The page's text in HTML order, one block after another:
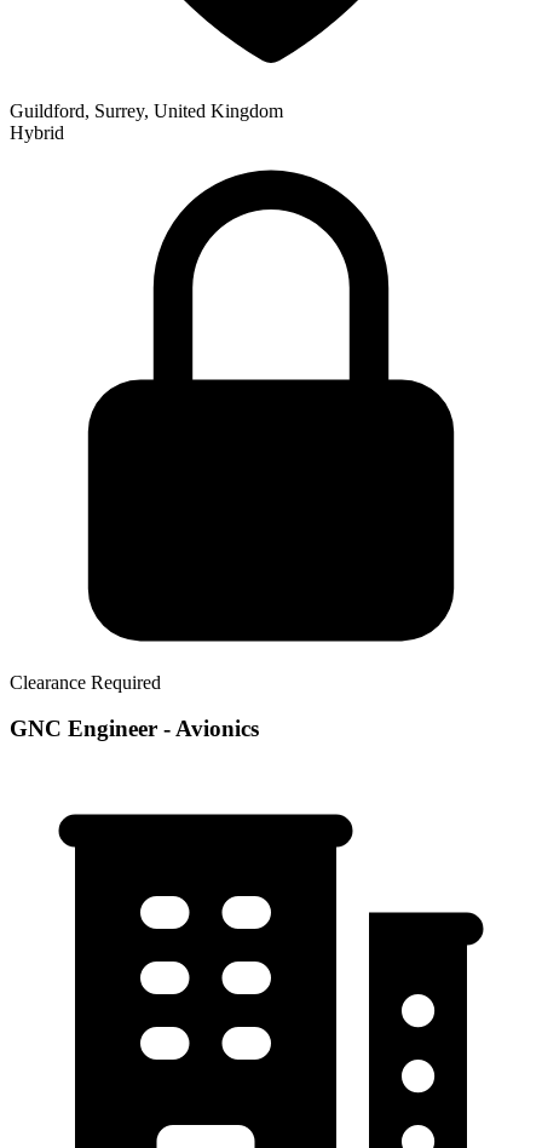
Guildford, Surrey, United Kingdom
Hybrid
Clearance Required
GNC Engineer - Avionics